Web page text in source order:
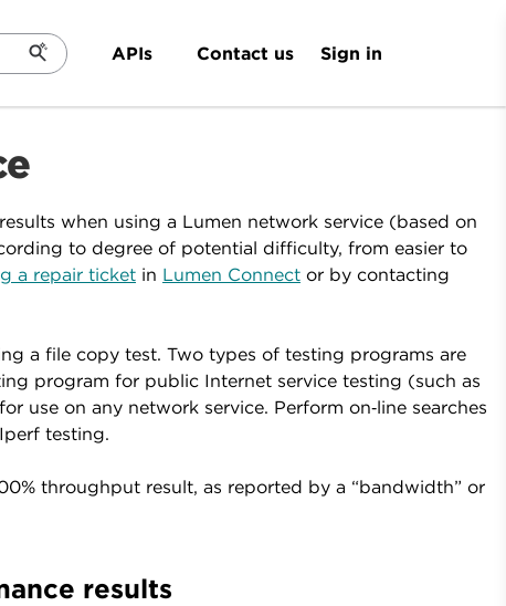
APIs Contact us Sign in
when using a Lumen network service (based on
to degree of potential difficulty, from easier to
a repair ticket in Lumen Connect or by contacting
a file copy test. Two types of testing programs are
program for public Internet service testing (such as
use on any network service. Perform on‑line searches
testing.
throughput result, as reported by a “bandwidth” or
results